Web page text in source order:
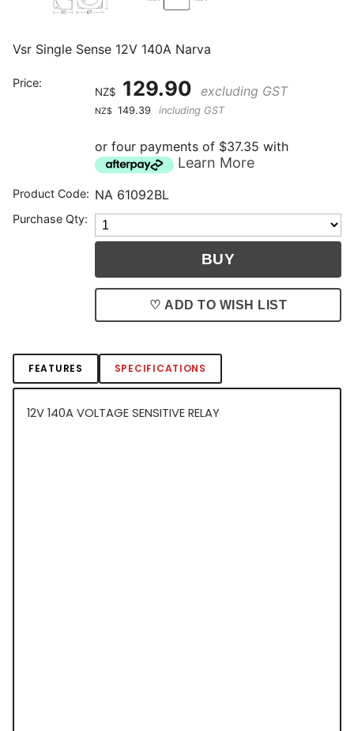
Vsr Single Sense 12V 140A Narva
Price:
NZ$ 129.90 excluding GST
NZ$ 149.39 including GST
or four payments of $37.35 with
Learn More
Product Code: NA 61092BL
Purchase Qty:
♡ ADD TO WISH LIST
FEATURES SPECIFICATIONS
12V 140A VOLTAGE SENSITIVE RELAY